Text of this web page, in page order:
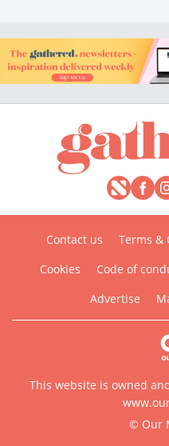
Contact us Terms &
Cookies
Code of
Advertise
This website is owned
© Our